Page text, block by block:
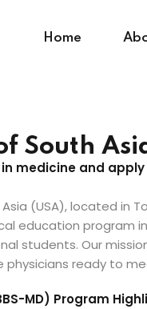
Home
South
medicine and apply
(USA), located in
education program
students. Our
physicians ready to
MD) Program